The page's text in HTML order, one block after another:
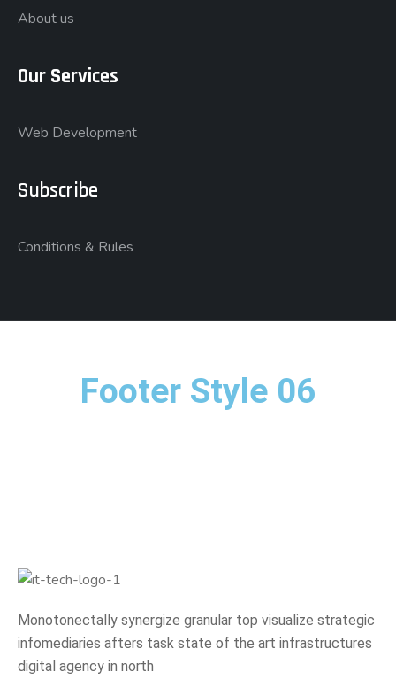
About us
Our Services
Web Development
Subscribe
Conditions & Rules
Footer Style 06
Monotonectally synergize granular top visualize strategic
infomediaries afters task state of the art infrastructures
digital agency in north